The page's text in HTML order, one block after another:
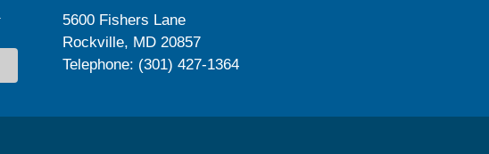
5600 Fishers Lane
Rockville, MD 20857
Telephone: (301) 427-1364